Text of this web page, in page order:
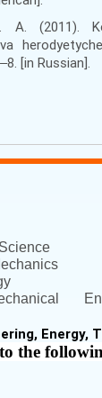
A. (2011).
[in Russian].
Energy,
the